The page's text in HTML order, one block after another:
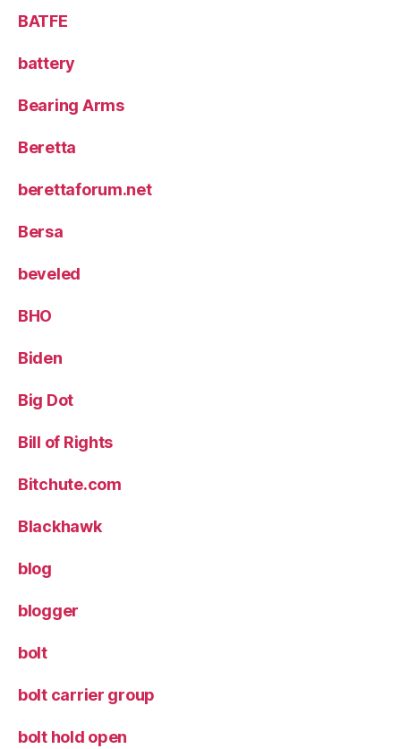
BATFE
battery
Bearing Arms
Beretta
berettaforum.net
Bersa
beveled
BHO
Biden
Big Dot
Bill of Rights
Bitchute.com
Blackhawk
blog
blogger
bolt
bolt carrier group
bolt hold open